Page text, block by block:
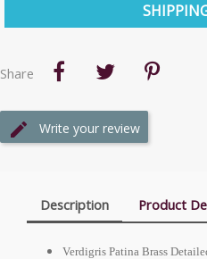
Share
Write your review
Description Product
Verdigris Patina Brass